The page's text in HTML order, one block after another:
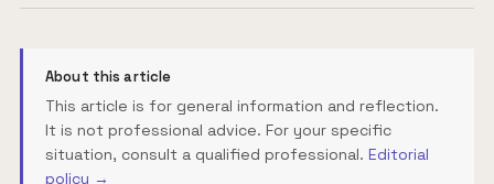
About this article
This article is for general information and reflection.
It is not professional advice. For your specific
situation, consult a qualified professional. Editorial
policy →